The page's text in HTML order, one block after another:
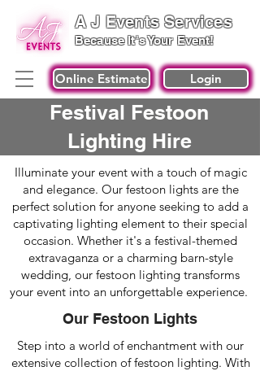
A J Events Services
Because It's Your Event!
Online Estimate Login
Festival Festoon
Lighting Hire
Illuminate your event with a touch of magic
and elegance. Our festoon lights are the
perfect solution for anyone seeking to add a
captivating lighting element to their special
occasion. Whether it's a festival-themed
extravaganza or a charming barn-style
wedding, our festoon lighting transforms
your event into an unforgettable experience.
Our Festoon Lights
Step into a world of enchantment with our
extensive collection of festoon lighting. With